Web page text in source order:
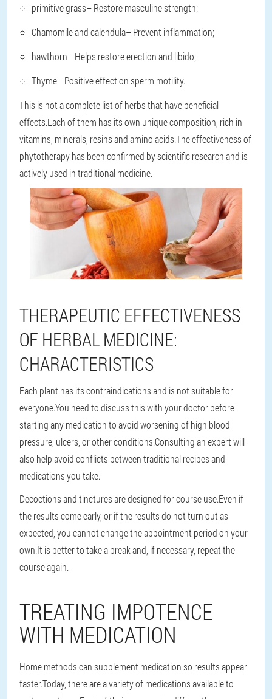
primitive grass– Restore masculine strength;
Chamomile and calendula– Prevent inflammation;
hawthorn– Helps restore erection and libido;
Thyme– Positive effect on sperm motility.
This is not a complete list of herbs that have beneficial
effects.Each of them has its own unique composition, rich in
vitamins, minerals, resins and amino acids.The effectiveness of
phytotherapy has been confirmed by scientific research and is
actively used in traditional medicine.
THERAPEUTIC EFFECTIVENESS
OF HERBAL MEDICINE:
CHARACTERISTICS
Each plant has its contraindications and is not suitable for
everyone.You need to discuss this with your doctor before
starting any medication to avoid worsening of high blood
pressure, ulcers, or other conditions.Consulting an expert will
also help avoid conflicts between traditional recipes and
medications you take.
Decoctions and tinctures are designed for course use.Even if
the results come early, or if the results do not turn out as
expected, you cannot change the appointment period on your
own.It is better to take a break and, if necessary, repeat the
course again.
TREATING IMPOTENCE
WITH MEDICATION
Home methods can supplement medication so results appear
faster.Today, there are a variety of medications available to